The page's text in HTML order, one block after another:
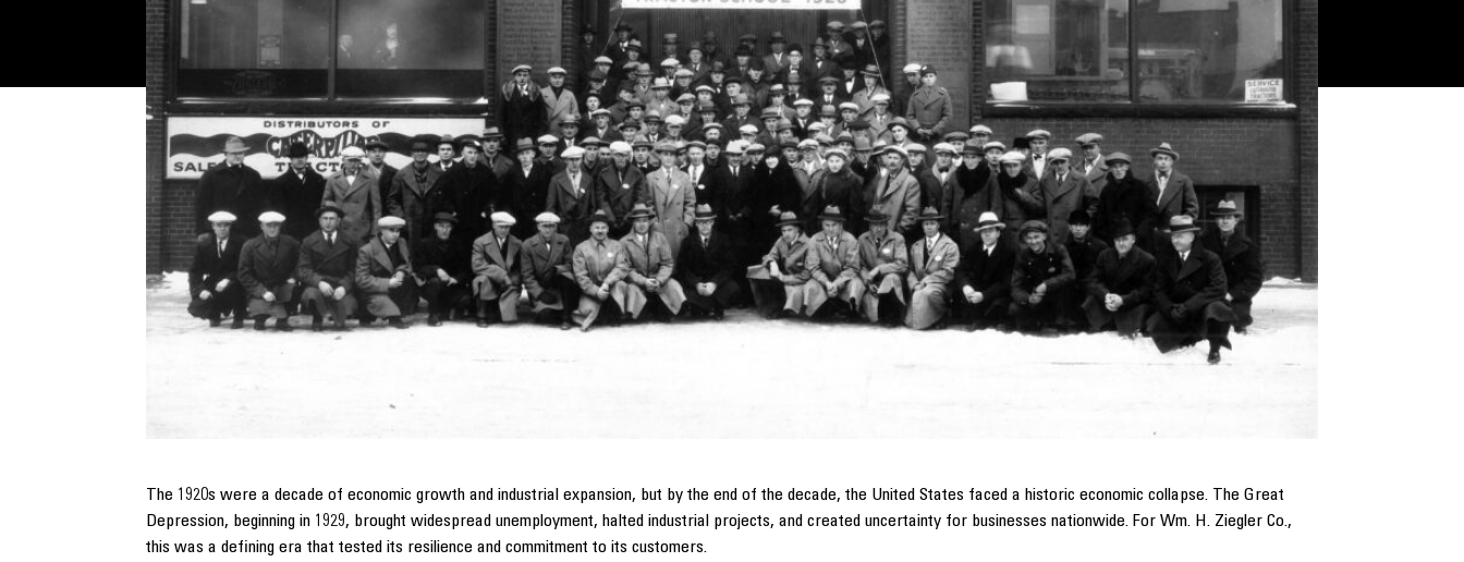
The 1920s were a decade of economic growth and industrial expansion, but by the end of the decade, the United States faced a historic economic collapse. The Great
Depression, beginning in 1929, brought widespread unemployment, halted industrial projects, and created uncertainty for businesses nationwide. For Wm. H. Ziegler Co.,
this was a defining era that tested its resilience and commitment to its customers.